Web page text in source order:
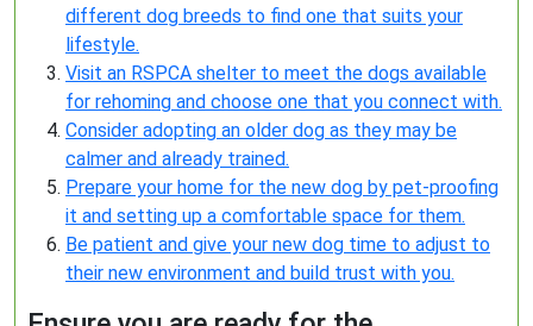
different dog breeds to find one that suits your
lifestyle.
Visit an RSPCA shelter to meet the dogs available
for rehoming and choose one that you connect with.
Consider adopting an older dog as they may be
calmer and already trained.
Prepare your home for the new dog by pet-proofing
it and setting up a comfortable space for them.
Be patient and give your new dog time to adjust to
their new environment and build trust with you.